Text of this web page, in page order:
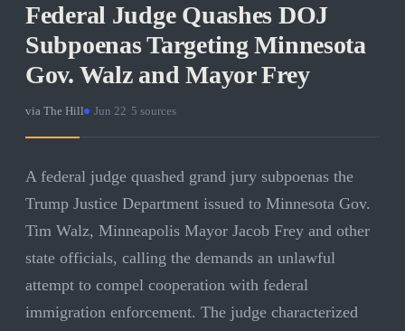
Federal Judge Quashes DOJ
Subpoenas Targeting Minnesota
Gov. Walz and Mayor Frey
via The Hill Jun 22 5 sources
A federal judge quashed grand jury subpoenas the
Trump Justice Department issued to Minnesota Gov.
Tim Walz, Minneapolis Mayor Jacob Frey and other
state officials, calling the demands an unlawful
attempt to compel cooperation with federal
immigration enforcement. The judge characterized